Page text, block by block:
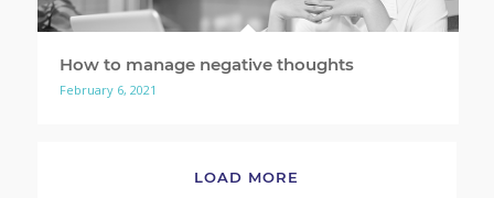
How to manage negative thoughts
February 6, 2021
LOAD MORE